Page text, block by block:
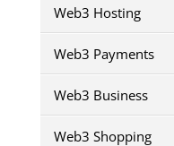
Web3 Hosting
Web3 Payments
Web3 Business
Web3 Shopping